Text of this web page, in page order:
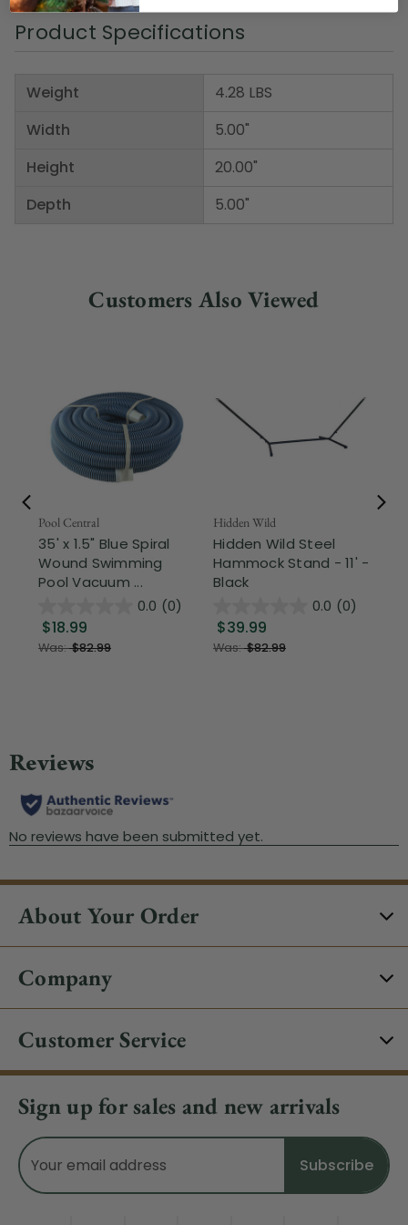
Product Specifications
Weight
Width
Height
Depth
4.28 LBS
5.00"
20.00"
5.00"
Customers Also Viewed
Pool Central
35' x 1.5" Blue Spiral
Wound Swimming
Pool Vacuum ...
0.0 (0)
$18.99
Was:$82.99
Hidden Wild
Hidden Wild Steel
Hammock Stand - 11' -
Black
0.0 (0)
$39.99
Was:$82.99
About Your Order
Company
Customer Service
Sign up for sales and new arrivals
Email
Address